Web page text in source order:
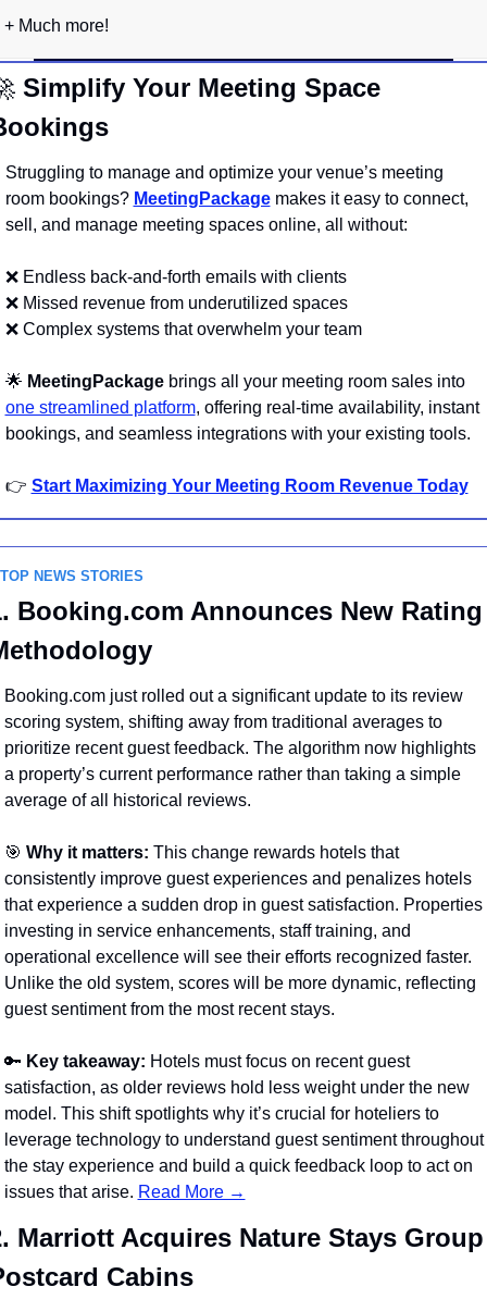
+ Much more!
Simplify Your Meeting Space
Struggling to manage and optimize your venue’s meeting
room bookings? MeetingPackage makes it easy to connect,
sell, and manage meeting spaces online, all without:
❌ Endless back-and-forth emails with clients
❌ Missed revenue from underutilized spaces
❌ Complex systems that overwhelm your team
🌟 MeetingPackage
brings all your meeting room sales into
one streamlined platform, offering real-time availability, instant
bookings, and seamless integrations with your existing tools.
👉 Start Maximizing Your Meeting Room Revenue Today
NEWS STORIES
Booking.com Announces New Rating
Booking.com just rolled out a significant update to its review
scoring system, shifting away from traditional averages to
prioritize recent guest feedback. The algorithm now highlights
a property’s current performance rather than taking a simple
average of all historical reviews.
🎯 Why it matters: This change rewards hotels that
consistently improve guest experiences and penalizes hotels
that experience a sudden drop in guest satisfaction. Properties
investing in service enhancements, staff training, and
operational excellence will see their efforts recognized faster.
Unlike the old system, scores will be more dynamic, reflecting
guest sentiment from the most recent stays.
🔑 Key takeaway: Hotels must focus on recent guest
satisfaction, as older reviews hold less weight under the new
model. This shift spotlights why it’s crucial for hoteliers to
leverage technology to understand guest sentiment throughout
the stay experience and build a quick feedback loop to act on
issues that arise. Read More →
Marriott Acquires Nature Stays Group
Cabins